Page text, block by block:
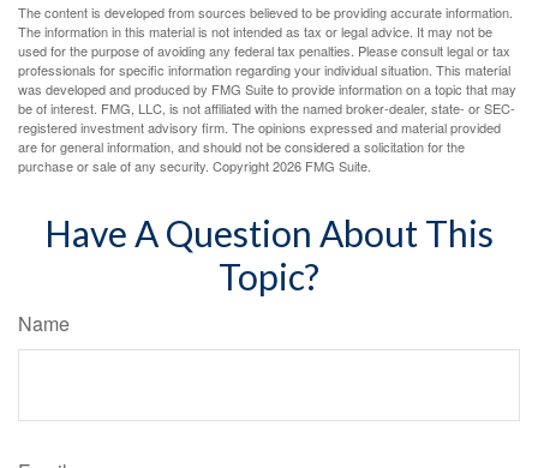
The content is developed from sources believed to be providing accurate information.
The information in this material is not intended as tax or legal advice. It may not be
used for the purpose of avoiding any federal tax penalties. Please consult legal or tax
professionals for specific information regarding your individual situation. This material
was developed and produced by FMG Suite to provide information on a topic that may
be of interest. FMG, LLC, is not affiliated with the named broker-dealer, state- or SEC-
registered investment advisory firm. The opinions expressed and material provided
are for general information, and should not be considered a solicitation for the
purchase or sale of any security. Copyright2026 FMG Suite.
Have A Question About This
Topic?
Name